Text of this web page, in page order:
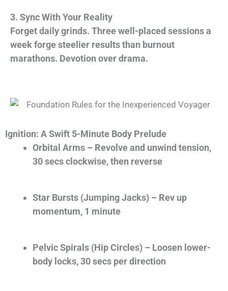
3. Sync With Your Reality
Forget daily grinds. Three well-placed sessions a
week forge steelier results than burnout
marathons. Devotion over drama.
Ignition: A Swift 5-Minute Body Prelude
Orbital Arms – Revolve and unwind tension,
30 secs clockwise, then reverse
Star Bursts (Jumping Jacks) – Rev up
momentum, 1 minute
Pelvic Spirals (Hip Circles) – Loosen lower-
body locks, 30 secs per direction